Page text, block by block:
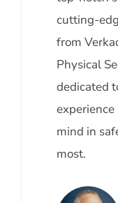
cutting-
from
Physical
dedicated
mind in
most.